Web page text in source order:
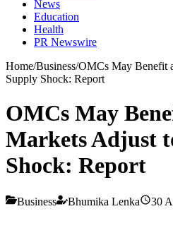
News
Education
Health
PR Newswire
Home/Business/OMCs May Benefit
Supply Shock: Report
OMCs May
Markets Adjust
Shock: Report
Business Bhumika Lenka 30